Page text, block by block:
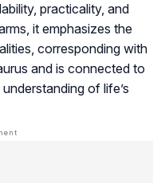
practicality, and
it emphasizes the
corresponding with
and is connected to
of life’s